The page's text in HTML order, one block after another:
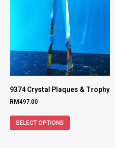
9374 Crystal Plaques & Trophy
RM497.00
SELECT OPTIONS